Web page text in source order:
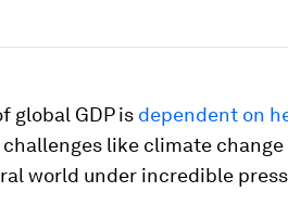
global GDP is dependent on
challenges like climate
world under incredible